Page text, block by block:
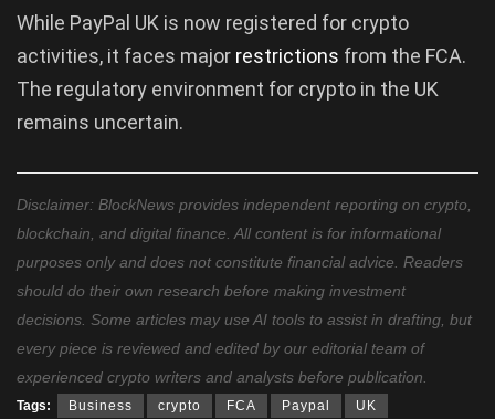
While PayPal UK is now registered for crypto
activities, it faces major restrictions from the FCA.
The regulatory environment for crypto in the UK
remains uncertain.
Disclaimer: BlockNews provides independent reporting on crypto,
blockchain, and digital finance. All content is for informational
purposes only and does not constitute financial advice. Readers
should do their own research before making investment
decisions. Some articles may use AI tools to assist in drafting, but
every piece is reviewed and edited by our editorial team of
experienced crypto writers and analysts before publication.
Tags: Business crypto FCA Paypal UK